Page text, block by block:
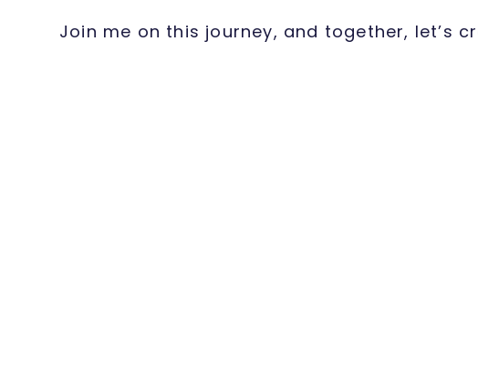
Join me on this journey, and together, let’s